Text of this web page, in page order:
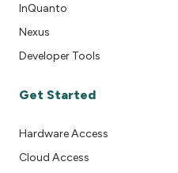
InQuanto
Nexus
Developer Tools
Get Started
Hardware Access
Cloud Access